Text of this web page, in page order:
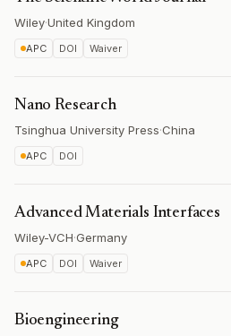
Wiley·United Kingdom
APC DOI Waiver
Nano Research
Tsinghua University Press·China
APC DOI
Advanced Materials Interfaces
Wiley-VCH·Germany
APC DOI Waiver
Bioengineering